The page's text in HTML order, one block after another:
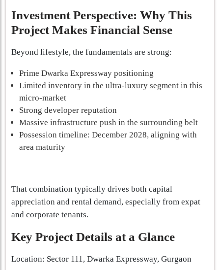
Investment Perspective: Why This
Project Makes Financial Sense
Beyond lifestyle, the fundamentals are strong:
Prime Dwarka Expressway positioning
Limited inventory in the ultra-luxury segment in this
micro-market
Strong developer reputation
Massive infrastructure push in the surrounding belt
Possession timeline: December 2028, aligning with
area maturity
That combination typically drives both capital
appreciation and rental demand, especially from expat
and corporate tenants.
Key Project Details at a Glance
Location: Sector 111, Dwarka Expressway, Gurgaon